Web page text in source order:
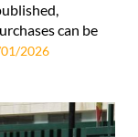
can be
2026